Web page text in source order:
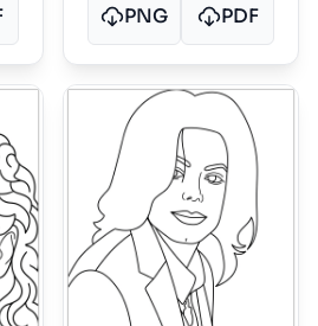
PNG PDF